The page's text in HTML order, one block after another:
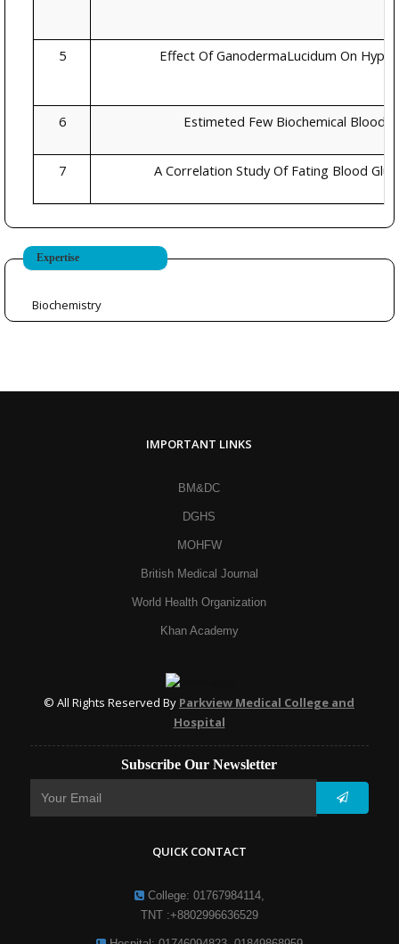
5 Effect Of GanodermaLucidum On
6 Estimeted Few Biochemical Blood
7 A Correlation Study Of Fating Blood
Expertise
Biochemistry
IMPORTANT LINKS
BM&DC
DGHS
MOHFW
British Medical Journal
World Health Organization
Khan Academy
© All Rights Reserved By Parkview Medical College and
Hospital
Subscribe Our Newsletter
QUICK CONTACT
College: 01767984114,
TNT :+8802996636529